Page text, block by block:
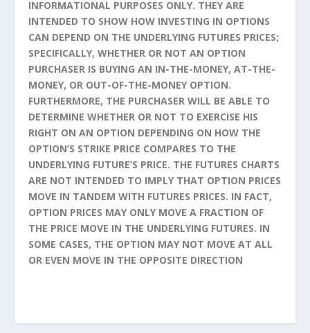
INFORMATIONAL PURPOSES ONLY. THEY ARE
INTENDED TO SHOW HOW INVESTING IN OPTIONS
CAN DEPEND ON THE UNDERLYING FUTURES PRICES;
SPECIFICALLY, WHETHER OR NOT AN OPTION
PURCHASER IS BUYING AN IN-THE-MONEY, AT-THE-
MONEY, OR OUT-OF-THE-MONEY OPTION.
FURTHERMORE, THE PURCHASER WILL BE ABLE TO
DETERMINE WHETHER OR NOT TO EXERCISE HIS
RIGHT ON AN OPTION DEPENDING ON HOW THE
OPTION’S STRIKE PRICE COMPARES TO THE
UNDERLYING FUTURE’S PRICE. THE FUTURES CHARTS
ARE NOT INTENDED TO IMPLY THAT OPTION PRICES
MOVE IN TANDEM WITH FUTURES PRICES. IN FACT,
OPTION PRICES MAY ONLY MOVE A FRACTION OF
THE PRICE MOVE IN THE UNDERLYING FUTURES. IN
SOME CASES, THE OPTION MAY NOT MOVE AT ALL
OR EVEN MOVE IN THE OPPOSITE DIRECTION